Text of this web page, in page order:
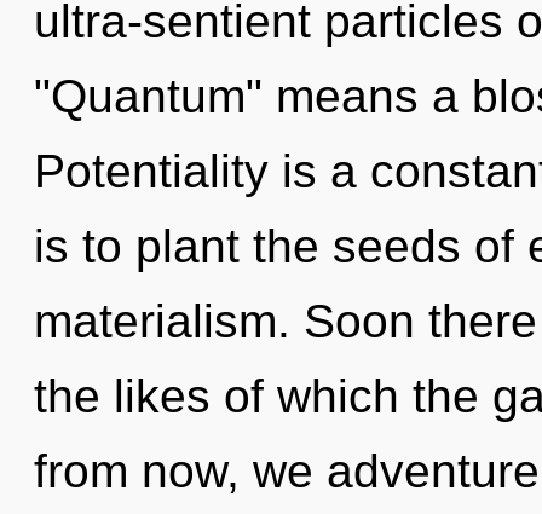
ultra-sentient particles
"Quantum" means a
Potentiality is a
is to plant the seeds of
materialism. Soon
the likes of which the
from now, we